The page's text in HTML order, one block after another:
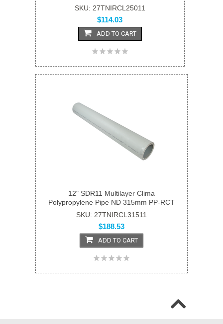
SKU: 27TNIRCL25011
$114.03
ADD TO CART
12" SDR11 Multilayer Clima
Polypropylene Pipe ND 315mm PP-RCT
SKU: 27TNIRCL31511
$188.53
ADD TO CART